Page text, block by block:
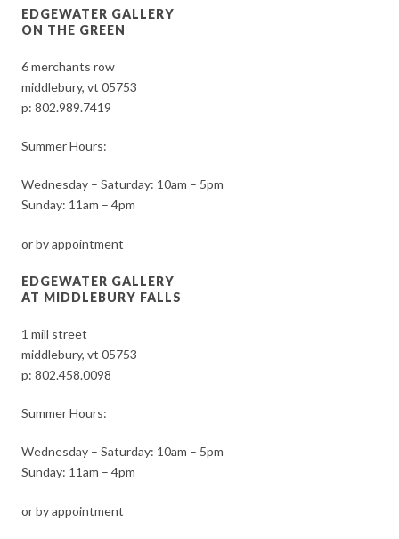
EDGEWATER GALLERY
ON THE GREEN
6 merchants row
middlebury, vt 05753
p:802.989.7419
Summer Hours:
Wednesday – Saturday: 10am – 5pm
Sunday: 11am – 4pm
or by appointment
EDGEWATER GALLERY
AT MIDDLEBURY FALLS
1 mill street
middlebury, vt 05753
p:802.458.0098
Summer Hours:
Wednesday – Saturday: 10am – 5pm
Sunday: 11am – 4pm
or by appointment